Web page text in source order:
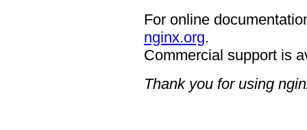
For online
nginx.org.
Commercial support is
Thank you for using